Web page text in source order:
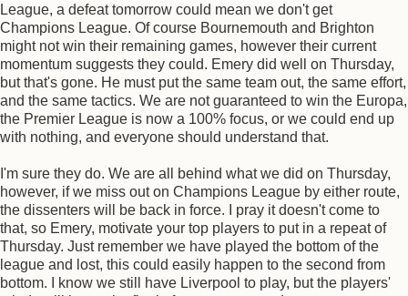
League, a defeat tomorrow could mean we don't get
Champions League. Of course Bournemouth and Brighton
might not win their remaining games, however their current
momentum suggests they could. Emery did well on Thursday,
but that's gone. He must put the same team out, the same effort,
and the same tactics. We are not guaranteed to win the Europa,
the Premier League is now a 100% focus, or we could end up
with nothing, and everyone should understand that.
I'm sure they do. We are all behind what we did on Thursday,
however, if we miss out on Champions League by either route,
the dissenters will be back in force. I pray it doesn't come to
that, so Emery, motivate your top players to put in a repeat of
Thursday. Just remember we have played the bottom of the
league and lost, this could easily happen to the second from
bottom. I know we still have Liverpool to play, but the players'